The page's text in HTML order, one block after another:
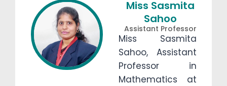
Miss Sasmita
Sahoo
Assistant Professor
Miss Sasmita
Sahoo, Assistant
Professor in
Mathematics at